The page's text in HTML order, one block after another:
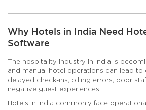
Why Hotels in India Need
Software
The hospitality industry in India is
and manual hotel operations can lead to
delayed check-ins, billing errors, poor
negative guest experiences.
Hotels in India commonly face